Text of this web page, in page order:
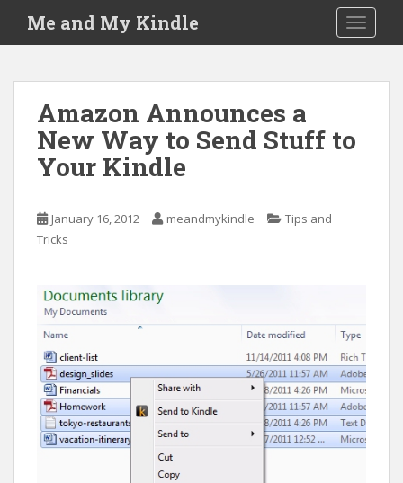
i
Me and My Kindle
Amazon Announces a
New Way to Send Stuff to
Your Kindle
January 16, 2012 meandmykindle
Tips and
Tricks